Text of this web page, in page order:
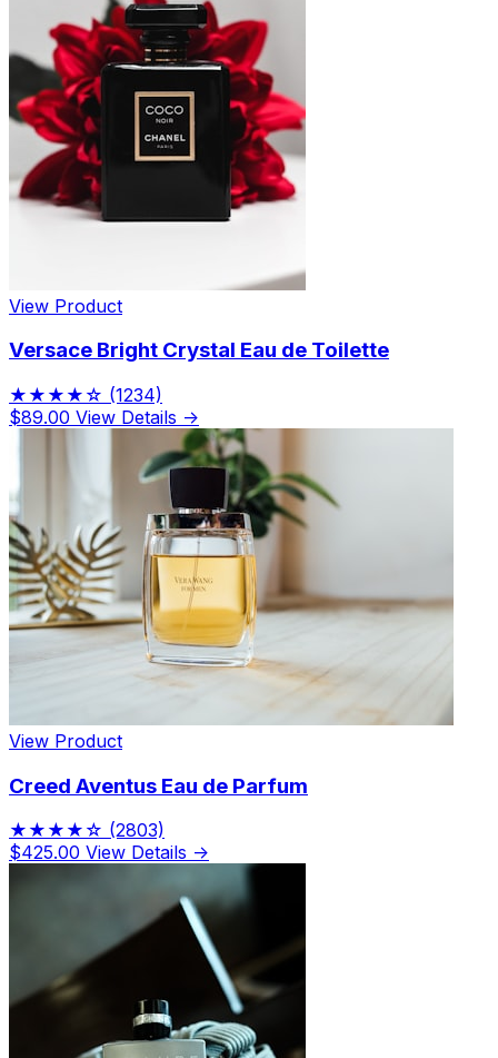
View Product
Versace Bright Crystal Eau de Toilette
★★★★☆ (1234)
$89.00 View Details →
View Product
Creed Aventus Eau de Parfum
★★★★☆ (2803)
$425.00 View Details →